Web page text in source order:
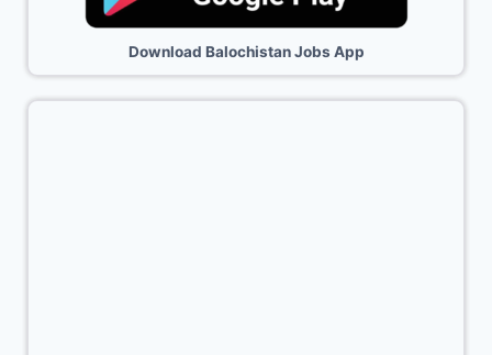
Download Balochistan Jobs App